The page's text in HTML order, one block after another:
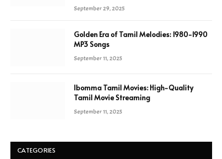
September 29, 2025
Golden Era of Tamil Melodies: 1980-1990
MP3 Songs
September 11, 2025
Ibomma Tamil Movies: High-Quality
Tamil Movie Streaming
September 11, 2025
CATEGORIES